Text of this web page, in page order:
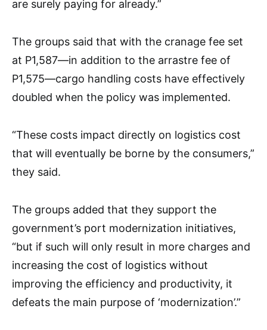
are surely paying for already.”
The groups said that with the cranage fee set
at P1,587—in addition to the arrastre fee of
P1,575—cargo handling costs have effectively
doubled when the policy was implemented.
“These costs impact directly on logistics cost
that will eventually be borne by the consumers,”
they said.
The groups added that they support the
government’s port modernization initiatives,
“but if such will only result in more charges and
increasing the cost of logistics without
improving the efficiency and productivity, it
defeats the main purpose of ‘modernization’.”